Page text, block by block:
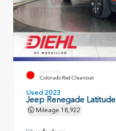
EXTERIOR
Colorado Red Clearcoat
Used 2023
Jeep Renegade Latitude
Mileage 18,922